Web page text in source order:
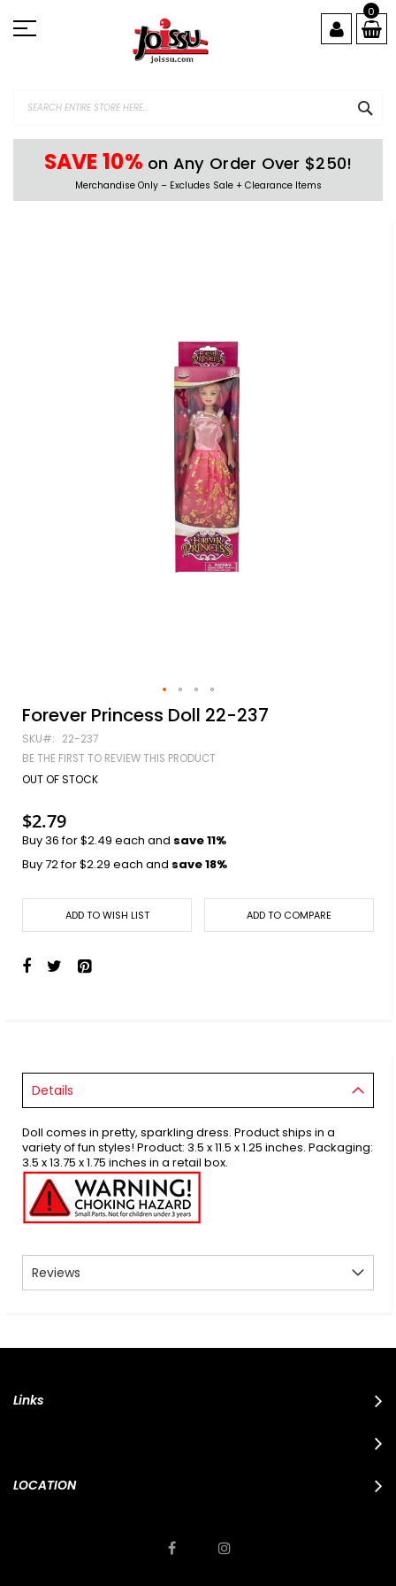
to
Content
0
SAVE 10% on Any Order Over $250!
Merchandise Only – Excludes Sale + Clearance Items
Skip
to
the
beginning
the
gallery
Forever Princess Doll 22-237
SKU 22-237
BE THE FIRST TO REVIEW THIS PRODUCT
OUT OF STOCK
$2.79
Buy 36 for$2.49 each and save11%
Buy 72 for$2.29 each and save18%
ADD TO WISH LIST ADD TO COMPARE
Details
Doll comes in pretty, sparkling dress. Product ships in a
variety of fun styles! Product: 3.5 x 11.5 x 1.25 inches. Packaging:
3.5 x 13.75 x 1.75 inches in a retail box.
Reviews
Links
LOCATION